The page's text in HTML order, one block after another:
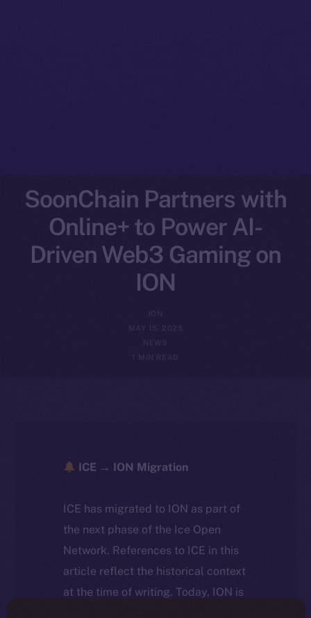
SoonChain Partners with
Online+ to Power AI-
Driven Web3 Gaming on
ION
ION
MAY 15, 2025
NEWS
1 MIN READ
ICE → ION Migration
ICE has migrated to ION as part of
the next phase of the Ice Open
Network. References to ICE in this
article reflect the historical context
at the time of writing. Today, ION is